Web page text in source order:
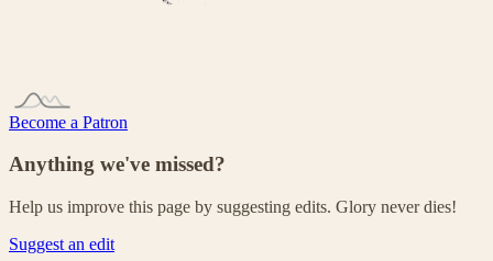
Become a Patron
Anything we've missed?
Help us improve this page by suggesting edits. Glory never dies!
Suggest an edit